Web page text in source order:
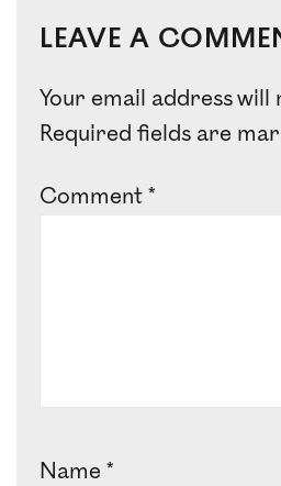
LEAVE A
Your email address will
Required fields are
Comment *
Name *